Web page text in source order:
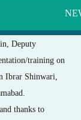
Deputy
training on
Ibrar Shinwari,
thanks to